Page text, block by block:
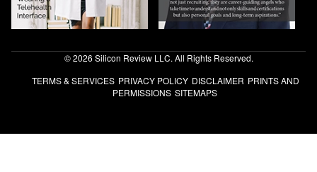
© 2026 Silicon Review LLC. All Rights Reserved.
TERMS & SERVICES PRIVACY POLICY DISCLAIMER PRINTS AND
PERMISSIONS SITEMAPS